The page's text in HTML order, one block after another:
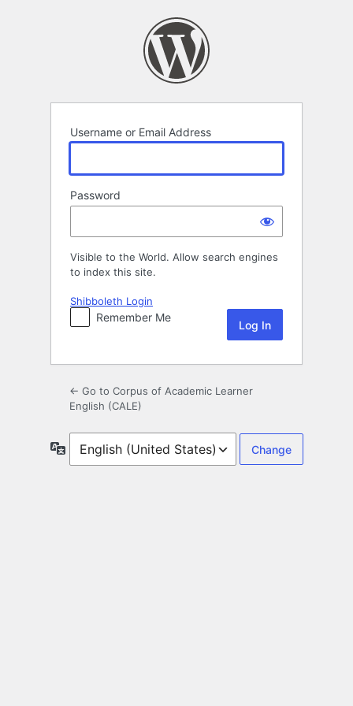
Username or Email Address
Password
Visible to the World. Allow search engines
to index this site.
Shibboleth Login
Remember Me
← Go to Corpus of Academic Learner
English (CALE)
Language